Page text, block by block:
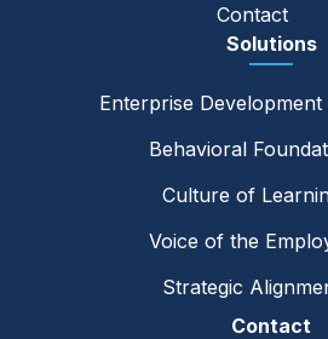
Contact
Solutions
Enterprise
Behavioral
Culture of
Voice of the
Strategic
Contact